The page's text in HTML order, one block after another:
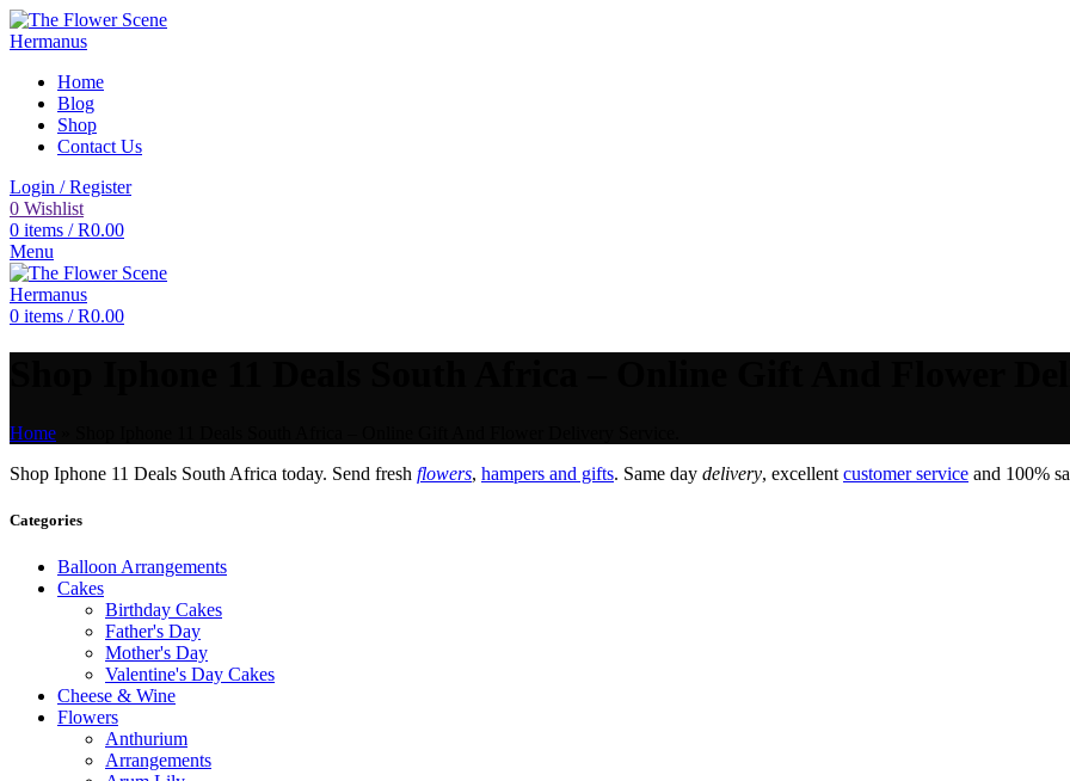
Home
Blog
Shop
Contact Us
Login / Register
0 Wishlist
0 items / R0.00
Menu
0 items / R0.00
Home
Shop Iphone 11 Deals South Africa today. Send fresh flowers, hampers and gifts. Same day delivery, excellent customer service and 100%
Categories
Balloon Arrangements
Cakes
Birthday Cakes
Father's Day
Mother's Day
Valentine's Day Cakes
Cheese & Wine
Flowers
Anthurium
Arrangements